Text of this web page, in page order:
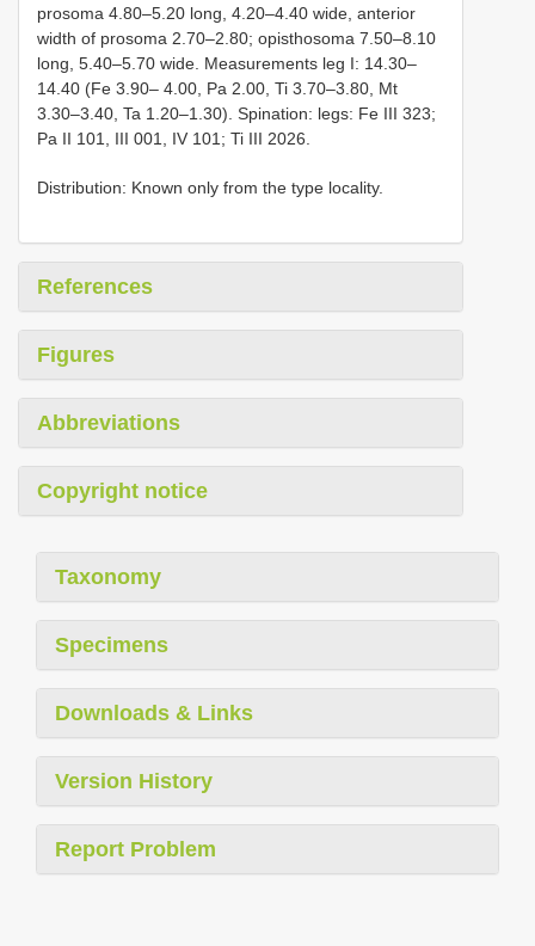
prosoma 4.80–5.20 long, 4.20–4.40 wide, anterior
width of prosoma 2.70–2.80; opisthosoma 7.50–8.10
long, 5.40–5.70 wide. Measurements leg I: 14.30–
14.40 (Fe 3.90– 4.00, Pa 2.00, Ti 3.70–3.80, Mt
3.30–3.40, Ta 1.20–1.30). Spination: legs: Fe III 323;
Pa II 101, III 001, IV 101; Ti III 2026.
Distribution: Known only from the type locality.
References
Figures
Abbreviations
Copyright notice
Taxonomy
Specimens
Downloads & Links
Version History
Report Problem